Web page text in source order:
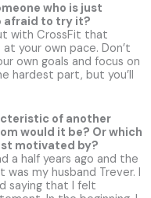
who is just
afraid to try it?
with CrossFit that
your own pace. Don’t
own goals and focus on
hardest part, but you’ll
of another
would it be? Or which
motivated by?
a half years ago and the
my husband Trever. I
saying that I felt